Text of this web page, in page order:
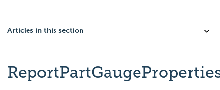
Articles in this section